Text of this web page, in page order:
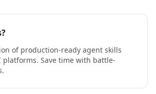
of production-ready agent skills
Save time with battle-